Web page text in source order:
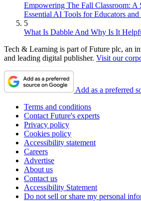
Empowering The Fall Classroom: A
Essential AI Tools for Educators and
5
What Is Dabble And Why Is It
Tech & Learning is part of Future plc, an
and leading digital publisher. Visit our
Add as a preferred
Terms and conditions
Contact Future's experts
Privacy policy
Cookies policy
Accessibility statement
Careers
Advertise
About us
Contact us
Accessibility Statement
Do not sell or share my personal